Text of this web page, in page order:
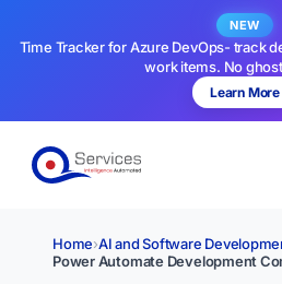
NEW
Time Tracker for Azure DevOps- track
work items. No
Learn More
Home›AI and Software
Power Automate Development